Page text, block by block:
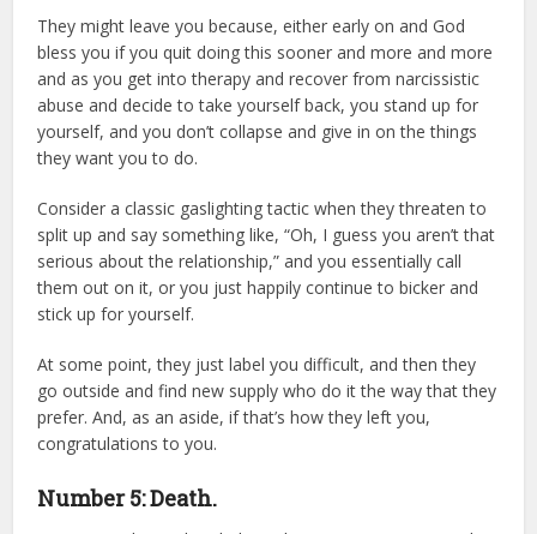
They might leave you because, either early on and God
bless you if you quit doing this sooner and more and more
and as you get into therapy and recover from narcissistic
abuse and decide to take yourself back, you stand up for
yourself, and you don’t collapse and give in on the things
they want you to do.
Consider a classic gaslighting tactic when they threaten to
split up and say something like, “Oh, I guess you aren’t that
serious about the relationship,” and you essentially call
them out on it, or you just happily continue to bicker and
stick up for yourself.
At some point, they just label you difficult, and then they
go outside and find new supply who do it the way that they
prefer. And, as an aside, if that’s how they left you,
congratulations to you.
Number 5: Death.